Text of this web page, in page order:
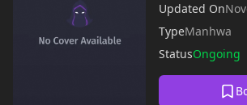
Updated On
TypeManhwa
StatusOngoing